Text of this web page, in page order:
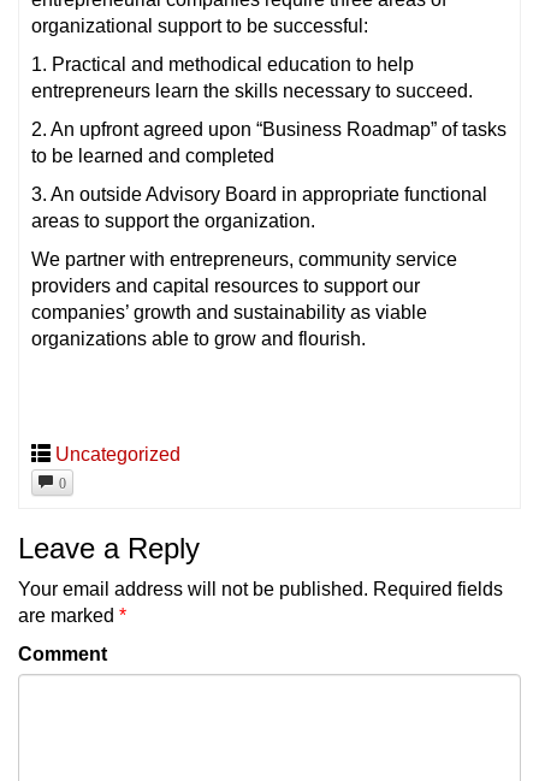
organizational support to be successful:
1. Practical and methodical education to help
entrepreneurs learn the skills necessary to succeed.
2. An upfront agreed upon “Business Roadmap” of tasks
to be learned and completed
3. An outside Advisory Board in appropriate functional
areas to support the organization.
We partner with entrepreneurs, community service
providers and capital resources to support our
companies’ growth and sustainability as viable
organizations able to grow and flourish.
Uncategorized
0
Leave a Reply
Your email address will not be published. Required fields
are marked *
Comment